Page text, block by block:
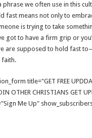
phrase we often use in this
fast means not only to
is trying to take
got to have a firm grip or
are supposed to hold fast
faith.
title="GET FREE
OTHER CHRISTIANS GET
Me Up"